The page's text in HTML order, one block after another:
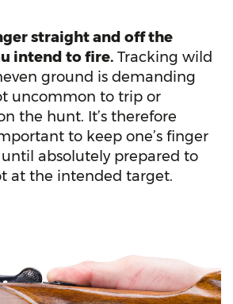
straight and off the
intend to fire. Tracking wild
ground is demanding
uncommon to trip or
the hunt. It’s therefore
to keep one’s finger
absolutely prepared to
at the intended target.